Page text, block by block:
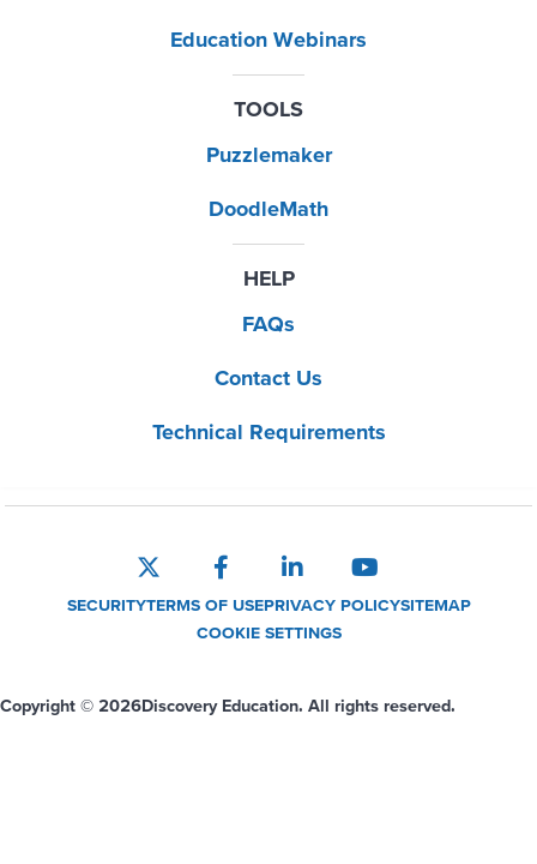
Education Webinars
TOOLS
Puzzlemaker
DoodleMath
HELP
FAQs
Contact Us
Technical Requirements
SECURITYTERMS OF USEPRIVACY POLICYSITEMAP
COOKIE SETTINGS
Copyright © 2026Discovery Education. All rights reserved.